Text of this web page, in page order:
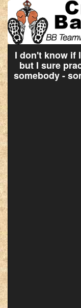
I don't know if
but I sure
somebody -